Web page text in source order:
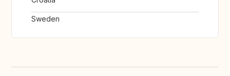
Sweden